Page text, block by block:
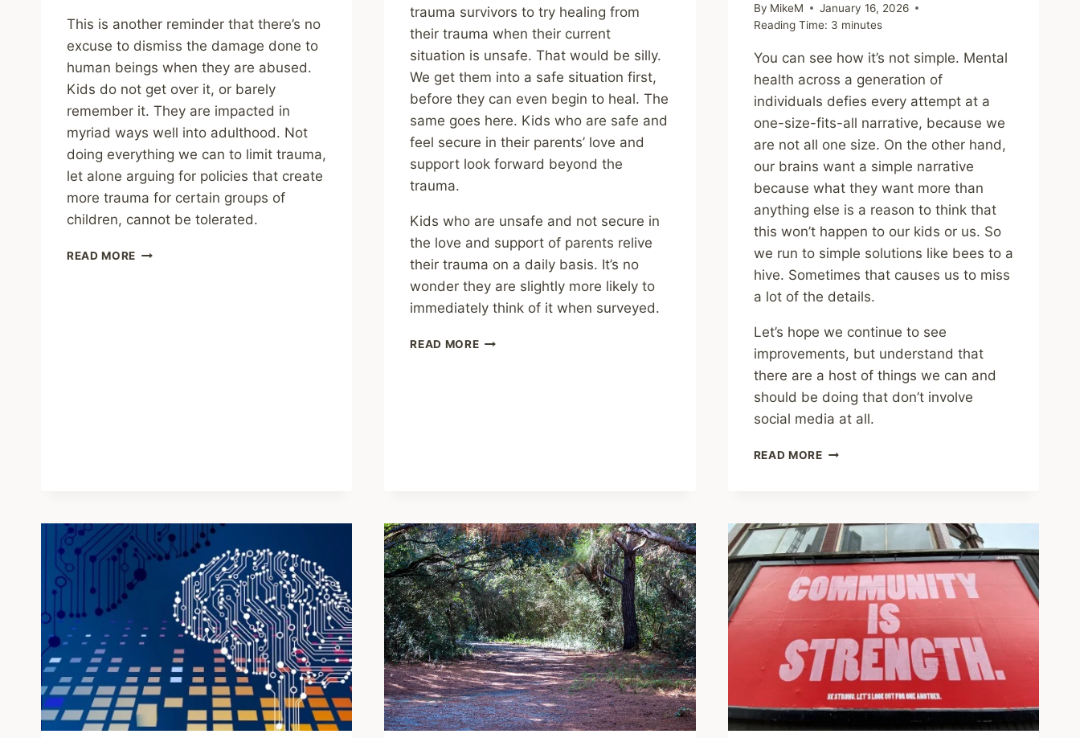
This is another reminder that there’s no
excuse to dismiss the damage done to
human beings when they are abused.
Kids do not get over it, or barely
remember it. They are impacted in
myriad ways well into adulthood. Not
doing everything we can to limit trauma,
let alone arguing for policies that create
more trauma for certain groups of
children, cannot be tolerated.
READ MORE SHARING
trauma survivors to try healing from
their trauma when their current
situation is unsafe. That would be silly.
We get them into a safe situation first,
before they can even begin to heal. The
same goes here. Kids who are safe and
feel secure in their parents’ love and
support look forward beyond the
trauma.
Kids who are unsafe and not secure in
the love and support of parents relive
their trauma on a daily basis. It’s no
wonder they are slightly more likely to
immediately think of it when surveyed.
READ MORESHARING
RELATIONSHIPS
By MikeM
January 16, 2026
Reading Time: 3 minutes
You can see how it’s not simple. Mental
health across a generation of
individuals defies every attempt at a
one-size-fits-all narrative, because we
are not all one size. On the other hand,
our brains want a simple narrative
because what they want more than
anything else is a reason to think that
this won’t happen to our kids or us. So
we run to simple solutions like bees to a
hive. Sometimes that causes us to miss
a lot of the details.
Let’s hope we continue to see
improvements, but understand that
there are a host of things we can and
should be doing that don’t involve
social media at all.
READ MORESHARING
AS
BAD
FOR
MENTAL
HEALTH
AS
WE
THINK?
NEW
CHALLENGES